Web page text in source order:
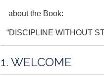
about the Book:
“DISCIPLINE WITHOUT
1. WELCOME